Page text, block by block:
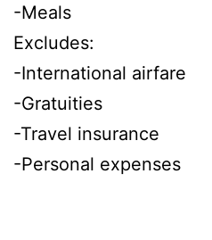
-Meals
Excludes:
-International airfare
-Gratuities
-Travel insurance
-Personal expenses